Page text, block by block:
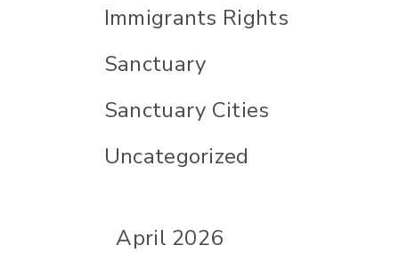
Immigrants Rights
Sanctuary
Sanctuary Cities
Uncategorized
April 2026